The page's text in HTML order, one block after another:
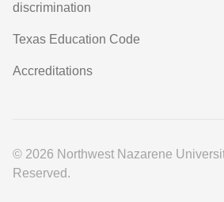
discrimination
Texas Education Code
Accreditations
© 2026 Northwest Nazarene
Reserved.